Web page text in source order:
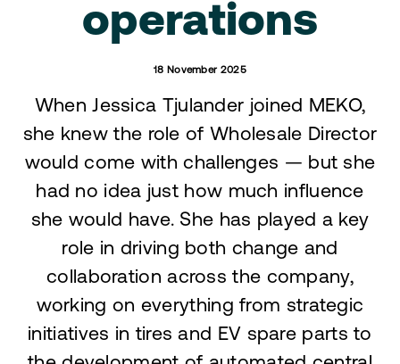
operations
18 November 2025
When Jessica Tjulander joined MEKO,
she knew the role of Wholesale Director
would come with challenges — but she
had no idea just how much influence
she would have. She has played a key
role in driving both change and
collaboration across the company,
working on everything from strategic
initiatives in tires and EV spare parts to